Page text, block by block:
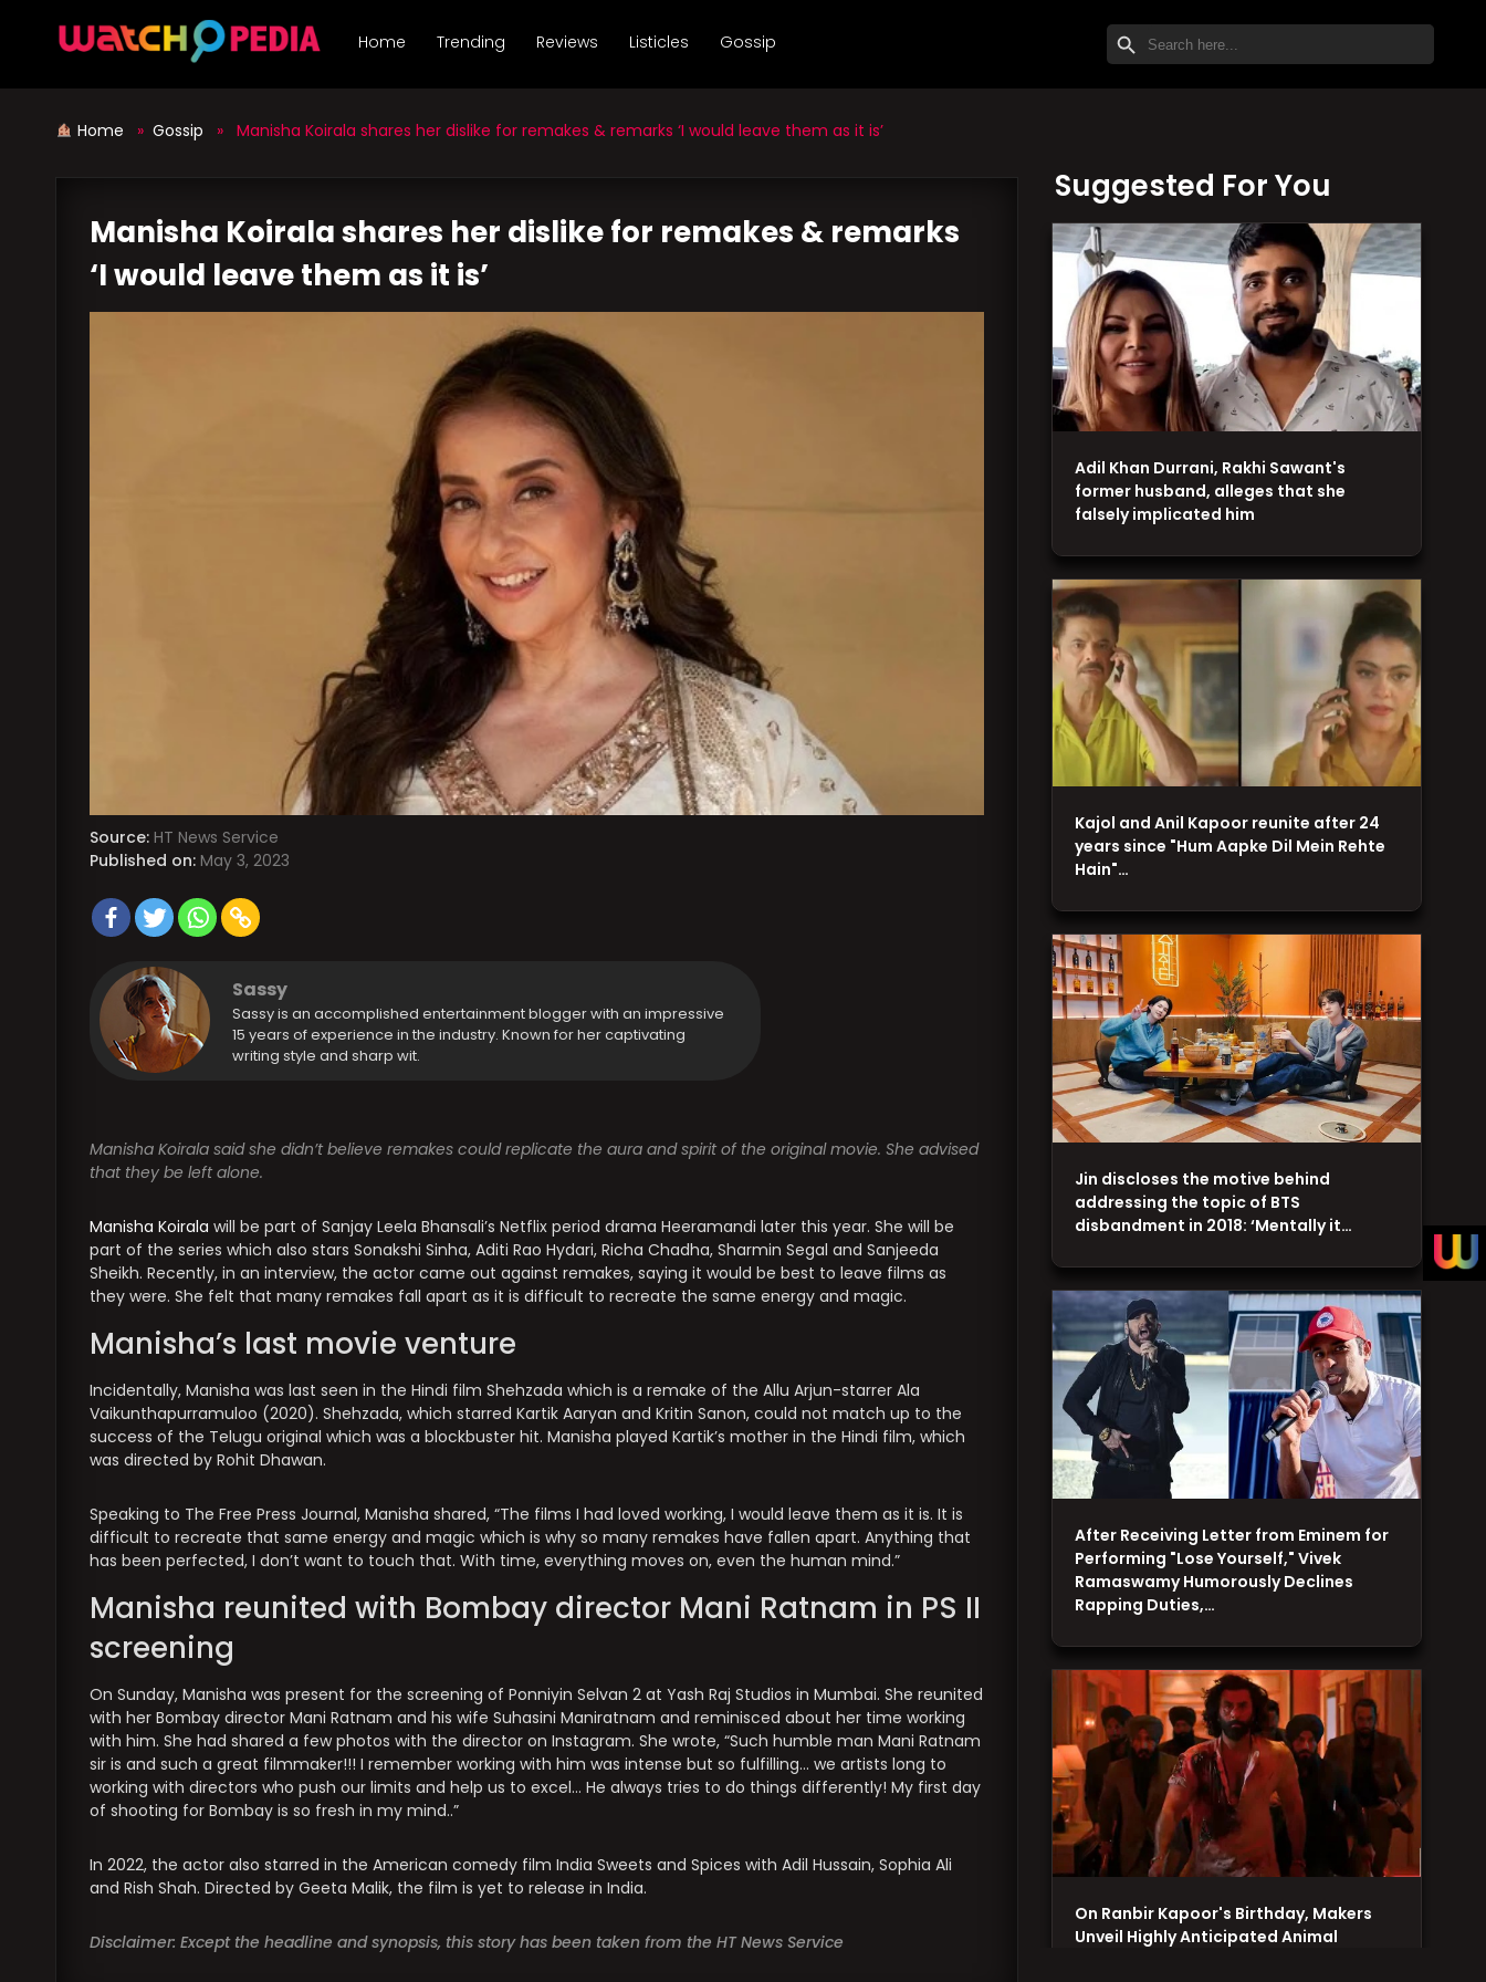
Search
for:
SEARCH BUTTON
Home Trending Reviews Listicles Gossip
Home » Gossip » Manisha Koirala shares her dislike for remakes & remarks ‘I would leave them as it is’
Manisha Koirala shares her dislike for remakes & remarks
‘I would leave them as it is’
Source: HT News Service
Published on: May 3, 2023
Sassy
Sassy is an accomplished entertainment blogger with an impressive
15 years of experience in the industry. Known for her captivating
writing style and sharp wit.
Manisha Koirala said she didn’t believe remakes could replicate the aura and spirit of the original movie. She advised
that they be left alone.
Manisha Koirala will be part of Sanjay Leela Bhansali’s Netflix period drama Heeramandi later this year. She will be
part of the series which also stars Sonakshi Sinha, Aditi Rao Hydari, Richa Chadha, Sharmin Segal and Sanjeeda
Sheikh. Recently, in an interview, the actor came out against remakes, saying it would be best to leave films as
they were. She felt that many remakes fall apart as it is difficult to recreate the same energy and magic.
Manisha’s last movie venture
Incidentally, Manisha was last seen in the Hindi film Shehzada which is a remake of the Allu Arjun-starrer Ala
Vaikunthapurramuloo (2020). Shehzada, which starred Kartik Aaryan and Kritin Sanon, could not match up to the
success of the Telugu original which was a blockbuster hit. Manisha played Kartik’s mother in the Hindi film, which
was directed by Rohit Dhawan.
Speaking to The Free Press Journal, Manisha shared, “The films I had loved working, I would leave them as it is. It is
difficult to recreate that same energy and magic which is why so many remakes have fallen apart. Anything that
has been perfected, I don’t want to touch that. With time, everything moves on, even the human mind.”
Manisha reunited with Bombay director Mani Ratnam in PS II
screening
On Sunday, Manisha was present for the screening of Ponniyin Selvan 2 at Yash Raj Studios in Mumbai. She reunited
with her Bombay director Mani Ratnam and his wife Suhasini Maniratnam and reminisced about her time working
with him. She had shared a few photos with the director on Instagram. She wrote, “Such humble man Mani Ratnam
sir is and such a great filmmaker!!! I remember working with him was intense but so fulfilling… we artists long to
working with directors who push our limits and help us to excel… He always tries to do things differently! My first day
of shooting for Bombay is so fresh in my mind..”
In 2022, the actor also starred in the American comedy film India Sweets and Spices with Adil Hussain, Sophia Ali
and Rish Shah. Directed by Geeta Malik, the film is yet to release in India.
Disclaimer: Except the headline and synopsis, this story has been taken from the HT News Service
Suggested For You
On Ranbir Kapoor's Birthday, Makers
Unveil Highly Anticipated Animal
After Receiving Letter from Eminem for
Performing "Lose Yourself," Vivek
Ramaswamy Humorously Declines
Rapping Duties,…
Jin discloses the motive behind
addressing the topic of BTS
disbandment in 2018: ‘Mentally it…
Kajol and Anil Kapoor reunite after 24
years since "Hum Aapke Dil Mein Rehte
Hain"…
Adil Khan Durrani, Rakhi Sawant's
former husband, alleges that she
falsely implicated him